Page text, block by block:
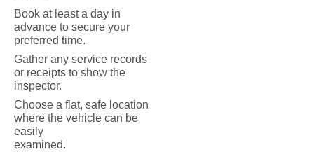
Book at least a day in
advance to secure your
preferred time.
Gather any service records
or receipts to show the
inspector.
Choose a flat, safe location
where the vehicle can be
easily
examined.